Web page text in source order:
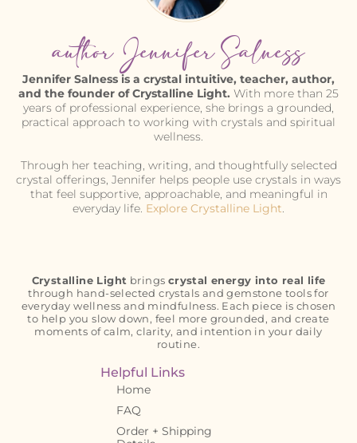
author Jennifer Salness
Jennifer Salness is a crystal intuitive, teacher, author,
and the founder of Crystalline Light. With more than 25
years of professional experience, she brings a grounded,
practical approach to working with crystals and spiritual
wellness.
Through her teaching, writing, and thoughtfully selected
crystal offerings, Jennifer helps people use crystals in ways
that feel supportive, approachable, and meaningful in
everyday life. Explore Crystalline Light.
Crystalline Light brings crystal energy into real life
through hand-selected crystals and gemstone tools for
everyday wellness and mindfulness. Each piece is chosen
to help you slow down, feel more grounded, and create
moments of calm, clarity, and intention in your daily
routine.
Helpful Links
Home
FAQ
Order + Shipping